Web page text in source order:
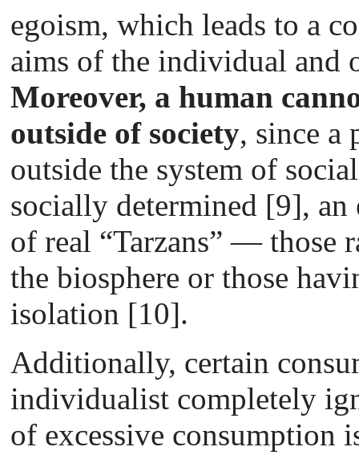
egoism, which leads to a
aims of the individual and
Moreover, a human
outside of society, since a
outside the system of
socially determined [9], an
of real “Tarzans” — those
the biosphere or those
isolation [10].
Additionally, certain
individualist completely
of excessive consumption